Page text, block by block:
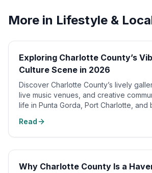
More in Lifestyle &
Exploring Charlotte County’s
Culture Scene in 2026
Discover Charlotte County’s lively
live music venues, and creative
life in Punta Gorda, Port Charlotte, and
Read
Why Charlotte County Is a